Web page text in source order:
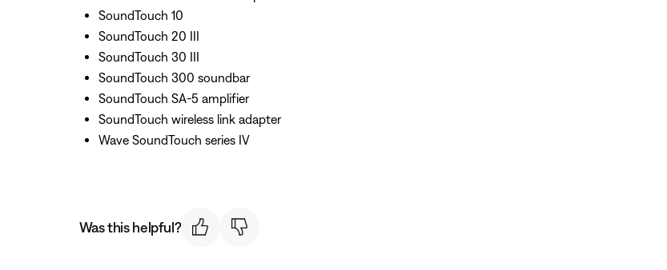
SoundTouch 10
SoundTouch 20 III
SoundTouch 30 III
SoundTouch 300 soundbar
SoundTouch SA-5 amplifier
SoundTouch wireless link adapter
Wave SoundTouch series IV
Was this helpful?